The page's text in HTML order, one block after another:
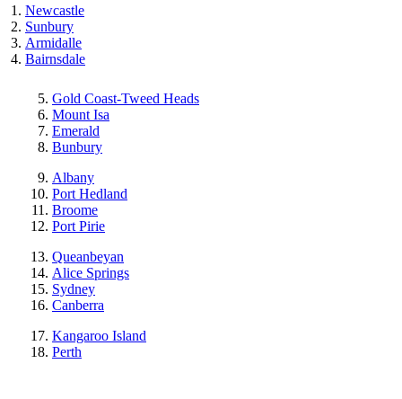
Newcastle
Sunbury
Armidalle
Bairnsdale
Gold Coast-Tweed Heads
Mount Isa
Emerald
Bunbury
Albany
Port Hedland
Broome
Port Pirie
Queanbeyan
Alice Springs
Sydney
Canberra
Kangaroo Island
Perth